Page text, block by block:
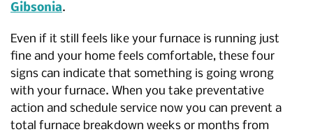
Gibsonia.
Even if it still feels like your furnace is running just
fine and your home feels comfortable, these four
signs can indicate that something is going wrong
with your furnace. When you take preventative
action and schedule service now you can prevent a
total furnace breakdown weeks or months from